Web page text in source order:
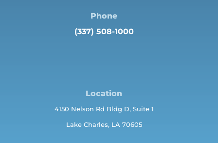
Phone
(337) 508-1000
Location
4150 Nelson Rd Bldg D, Suite 1
Lake Charles, LA 70605